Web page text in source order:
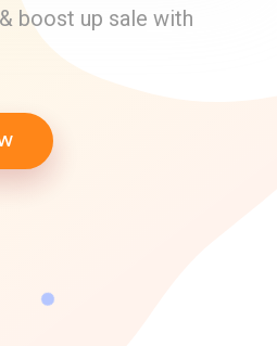
boost up sale with